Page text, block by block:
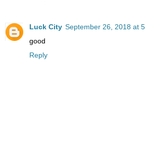
Luck City September 26, 2018 at
good
Reply